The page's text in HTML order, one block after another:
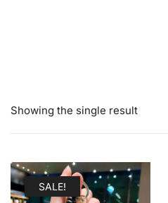
Showing the single result
SALE!